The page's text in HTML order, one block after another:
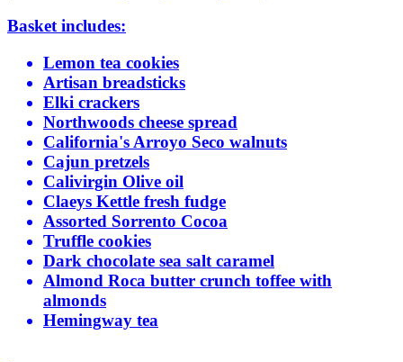
Basket includes:
Lemon tea cookies
Artisan breadsticks
Elki crackers
Northwoods cheese spread
California's Arroyo Seco walnuts
Cajun pretzels
Calivirgin Olive oil
Claeys Kettle fresh fudge
Assorted Sorrento Cocoa
Truffle cookies
Dark chocolate sea salt caramel
Almond Roca butter crunch toffee with
almonds
Hemingway tea